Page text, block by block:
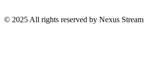
© 2025 All rights reserved by Nexus Stream